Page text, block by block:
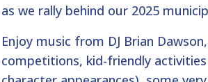
as we rally behind our 2025
Enjoy music from DJ Brian
competitions, kid-friendly activities